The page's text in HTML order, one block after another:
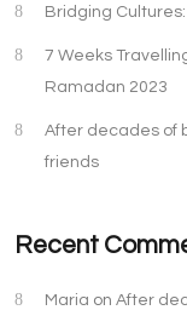
Bridging
7 Weeks
Ramadan 2023
After decades of
friends
Recent
Maria onAfter